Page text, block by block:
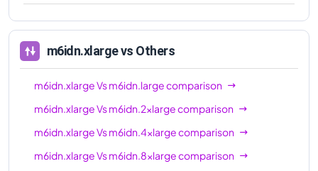
m6in.12xlarge
48
192 GiB
m6in.16xlarge
64
m6in.24xlarge
96
m6idn.xlargevs Others
m6idn.xlargeVsm6idn.largecomparison
m6idn.xlargeVsm6idn.2xlargecomparison
m6idn.xlargeVsm6idn.4xlargecomparison
m6idn.xlargeVsm6idn.8xlargecomparison